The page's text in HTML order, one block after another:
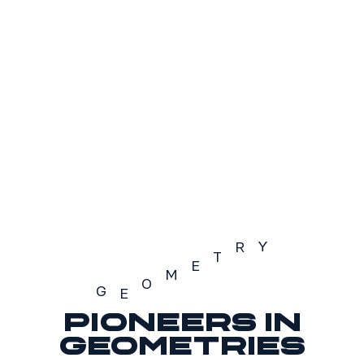
G E
O
M
E T
R Y
Geometry
Pioneers in
geometries